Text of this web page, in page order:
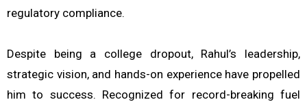
regulatory compliance.
Despite being a college dropout, Rahul’s leadership,
strategic vision, and hands-on experience have propelled
him to success. Recognized for record-breaking fuel